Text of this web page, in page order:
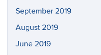
September 2019
August 2019
June 2019